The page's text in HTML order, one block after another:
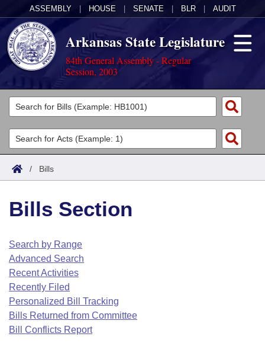
ASSEMBLY HOUSE SENATE BLR AUDIT
Arkansas State Legislature
84th General Assembly - Regular
Session, 2003
Legislators
List All
Search
Committees
Joint
House
Task Force
Bills in House Committees
Bills in Senate Committees
Bills in Joint Committees
Acts
Search by Range
Advanced Search
Code Sections Amended
Bills
Search by Range
Advanced Search
Recent Activities
Recently Filed
Personalized Bill Tracking
Calendars
Bills on Committee Agendas
House
Senate
Arkansas Law
Arkansas Code and Constitution of 1874
Uncodified Historic Legislation
Governor's Veto List
Budget
Search Center
/ Bills
Bills Section
Search by Range
Advanced Search
Recent Activities
Recently Filed
Personalized Bill Tracking
Bills Returned from Committee
Bill Conflicts Report